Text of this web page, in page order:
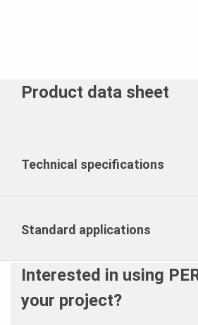
Product data sheet
Technical specifications
Standard applications
Interested in using
your project?